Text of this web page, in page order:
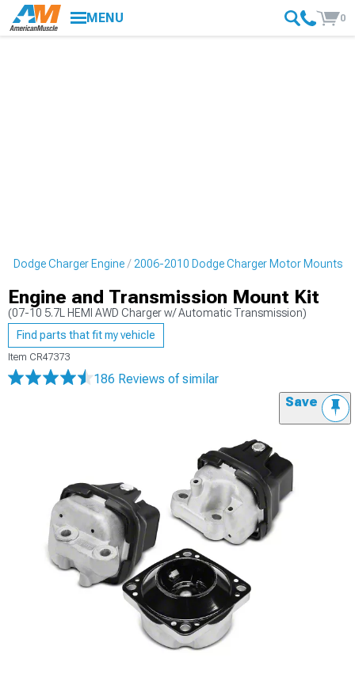
MENU 0
Dodge Charger Engine 2006-2010 Dodge Charger Motor Mounts
Engine and Transmission Mount Kit
(07-10 5.7L HEMI AWD Charger w/ Automatic Transmission)
Find parts that fit my vehicle
Item CR47373
186 Reviews of similar
Save